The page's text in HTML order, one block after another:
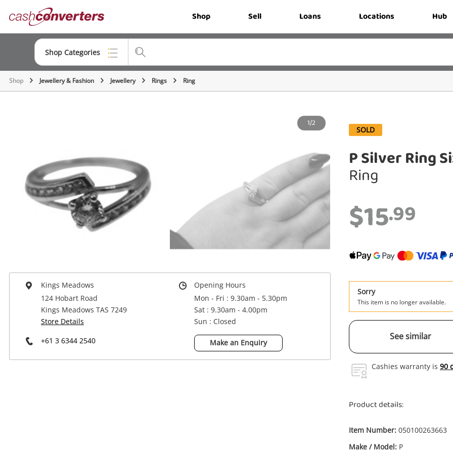
Converters Shop Sell Loans Locations Hub
Shop Categories
Top Categories
Musical Instruments
Cameras
Laptops
Power Tools & Industrial
Shop Jewellery & Fashion Jewellery Rings Ring
1/2
Kings Meadows
124 Hobart Road
Kings Meadows TAS 7249
Store Details
+61 3 6344 2540
Opening Hours
Mon - Fri : 9.30am - 5.30pm
Sat : 9.30am - 4.00pm
Sun : Closed
Make an Enquiry
SOLD
P Silver Ring
Ring
$15.99
Sorry
This item is no longer available.
See similar
Cashies warranty is 90
Product details:
Item Number: 050100263663
Make / Model: P